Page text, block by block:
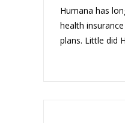
Humana has
health
plans. Little did